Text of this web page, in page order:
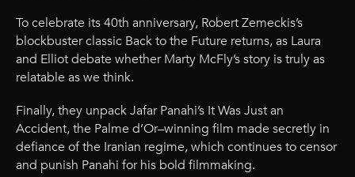
To celebrate its 40th anniversary, Robert Zemeckis’s
blockbuster classic Back to the Future returns, as Laura
and Elliot debate whether Marty McFly’s story is truly as
relatable as we think.
Finally, they unpack Jafar Panahi’s It Was Just an
Accident, the Palme d’Or–winning film made secretly in
defiance of the Iranian regime, which continues to censor
and punish Panahi for his bold filmmaking.